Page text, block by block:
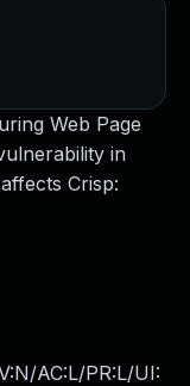
Web Page
in
Crisp:
AC:L/PR:L/UI: